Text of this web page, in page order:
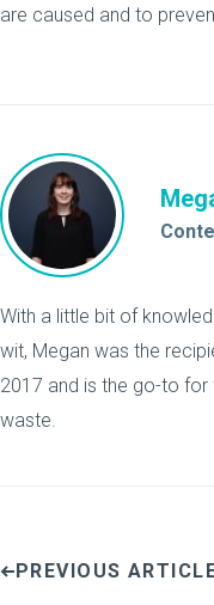
are caused and to
With a little bit of
wit, Megan was the
2017 and is the go-to
waste.
PREVIOUS